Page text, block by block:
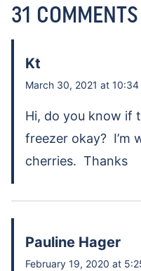
31 COMMENTS
Kt
March 30, 2021 at 10:34
Hi, do you know if
freezer okay? I’m
cherries. Thanks
Pauline Hager
February 19, 2020 at